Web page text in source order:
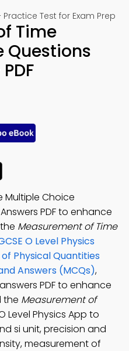
Practice Test for Exam Prep
Time
Questions
Multiple Choice
PDF to enhance
Measurement of Time
O Level Physics
Physical Quantities
Answers (MCQs),
PDF to enhance
the Measurement of
Level Physics App to
si unit, precision and
measurement of